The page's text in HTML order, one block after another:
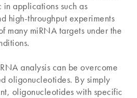
applications such as
high-throughput experiments
many miRNA targets under the
analysis can be overcome
oligonucleotides. By simply
oligonucleotides with specific